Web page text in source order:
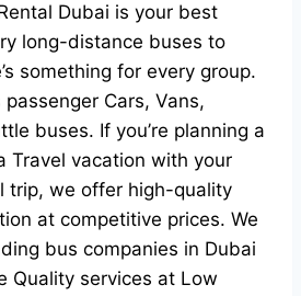
Dubai is your best
long-distance buses to
something for every group.
Cars, Vans,
buses. If you’re planning a
Travel vacation with your
trip, we offer high-quality
at competitive prices. We
bus companies in Dubai
Quality services at Low